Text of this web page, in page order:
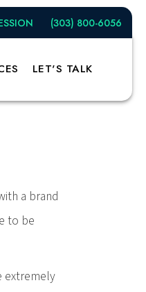
(303) 800-6056
LET'S TALK
a brand
to be
extremely